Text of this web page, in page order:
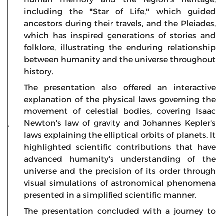
including the "Star of Life," which guided
ancestors during their travels, and the Pleiades,
which has inspired generations of stories and
folklore, illustrating the enduring relationship
between humanity and the universe throughout
history.
The presentation also offered an interactive
explanation of the physical laws governing the
movement of celestial bodies, covering Isaac
Newton's law of gravity and Johannes Kepler's
laws explaining the elliptical orbits of planets. It
highlighted scientific contributions that have
advanced humanity's understanding of the
universe and the precision of its order through
visual simulations of astronomical phenomena
presented in a simplified scientific manner.
The presentation concluded with a journey to